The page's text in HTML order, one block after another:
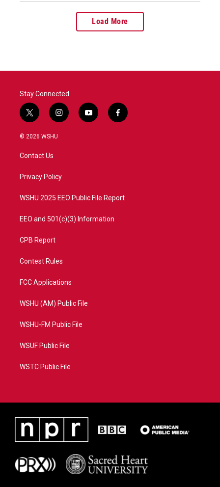
Load More
Stay Connected
t
w
i
t
e
i
n
a
y
o
f
a
© 2026 WSHU
Contact Us
Privacy Policy
WSHU 2025 EEO Public File Report
EEO and 501(c)(3) Information
CPB Report
Contest Rules
FCC Applications
WSHU (AM) Public File
WSHU-FM Public File
WSUF Public File
WSTC Public File